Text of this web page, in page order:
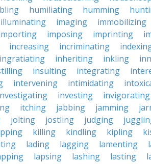
humiliating humming
illuminating imaging immobilizing
imposing imprinting
increasing incriminating
ingratiating inheriting inkling
insulting integrating
intervening intimidating
investing invigorating
itching jabbing jamming
jolting jostling judging
killing kindling kipling
lading lagging lamenting
lapsing lashing lasting